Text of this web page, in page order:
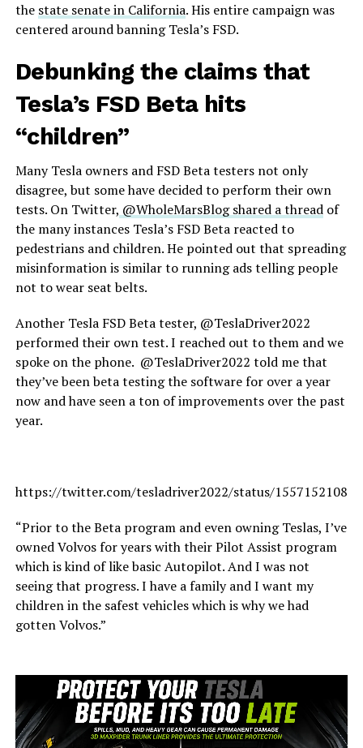
the state senate in California. His entire campaign was
centered around banning Tesla’s FSD.
Debunking the claims that
Tesla’s FSD Beta hits
“children”
Many Tesla owners and FSD Beta testers not only
disagree, but some have decided to perform their own
tests. On Twitter, @WholeMarsBlog shared a threadof
the many instances Tesla’s FSD Beta reacted to
pedestrians and children. He pointed out that spreading
misinformation is similar to running ads telling people
not to wear seat belts.
Another Tesla FSD Beta tester, @TeslaDriver2022
performed their own test. I reached out to them and we
spoke on the phone. @TeslaDriver2022 told me that
they’ve been beta testing the software for over a year
now and have seen a ton of improvements over the past
year.
https://twitter.com/tesladriver2022/status/
“Prior to the Beta program and even owning Teslas, I’ve
owned Volvos for years with their Pilot Assist program
which is kind of like basic Autopilot. And I was not
seeing that progress. I have a family and I want my
children in the safest vehicles which is why we had
gotten Volvos.”